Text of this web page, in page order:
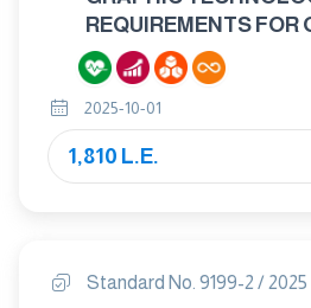
REQUIREMENTS FOR
TECHNOLOGY
SYSTEMS PART 1:
REQUIREMENTS.
2025-10-01
1,810 L.E.
Standard No. 9199-2 / 2025